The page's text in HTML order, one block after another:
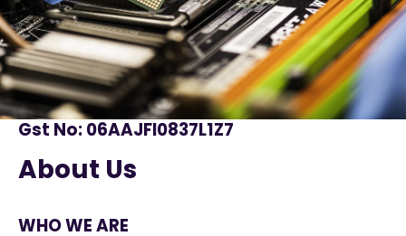
Gst No: 06AAJFI0837L1Z7
About Us
WHO WE ARE